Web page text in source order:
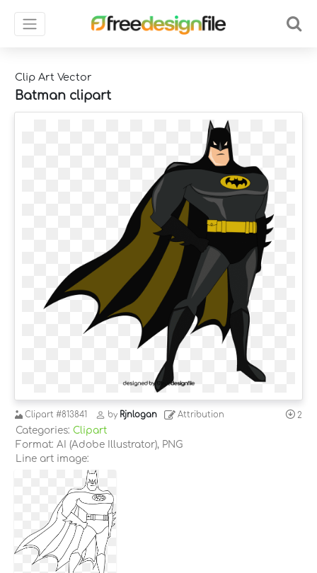
Clip Art Vector
Batman clipart
Clipart #813841 by Rjnlogan Attribution 2
Categories: Clipart
Format: AI (Adobe Illustrator), PNG
Line art image: